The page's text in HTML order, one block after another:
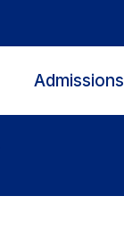
Admissions